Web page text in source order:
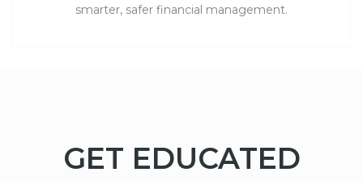
smarter, safer financial management.
GET EDUCATED